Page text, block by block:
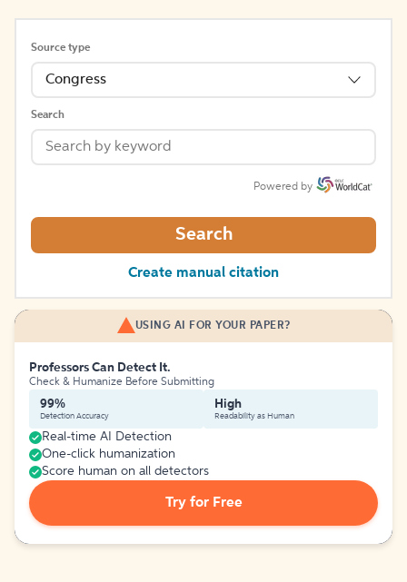
Source type
Congress
Search
Powered by
Search
Create manual citation
USING AI FOR YOUR PAPER?
Professors Can Detect It.
Check & Humanize Before Submitting
99%
Detection Accuracy
High
Readability as Human
Real-time AI Detection
One-click humanization
Score human on all detectors
Try for Free